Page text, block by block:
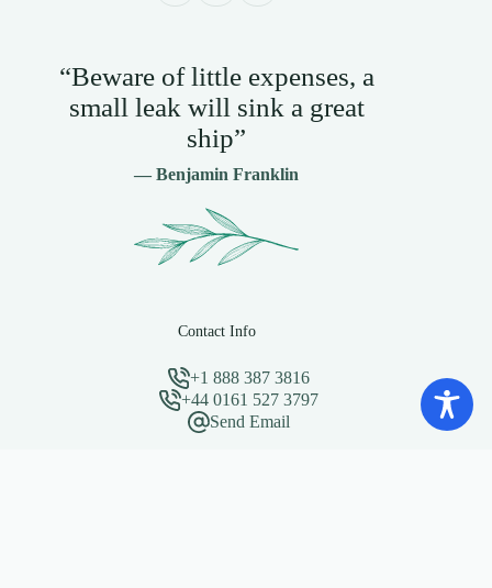
“Beware of little expenses, a
small leak will sink a great
ship”
— Benjamin Franklin
Contact Info
+1 888 387 3816
+44 0161 527 3797
Send Email